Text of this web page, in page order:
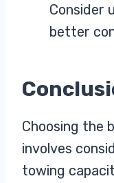
Consider
better
Choosing the
involves
towing